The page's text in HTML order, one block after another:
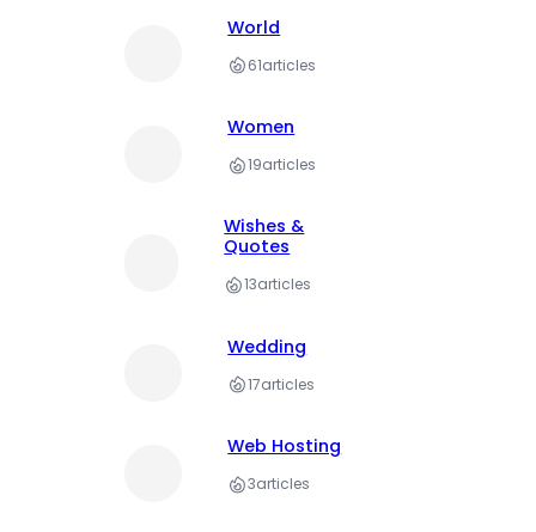
World
61articles
Women
19articles
Wishes &
Quotes
13articles
Wedding
17articles
Web Hosting
3articles